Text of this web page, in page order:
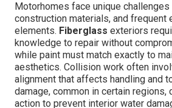
Motorhomes face unique
construction materials, and frequent
elements. Fiberglass exteriors
knowledge to repair without
while paint must match exactly to
aesthetics. Collision work often
alignment that affects handling and
damage, common in certain regions,
action to prevent interior water